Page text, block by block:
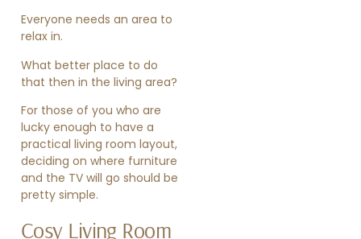
Everyone needs an area to
relax in.
What better place to do
that then in the living area?
For those of you who are
lucky enough to have a
practical living room layout,
deciding on where furniture
and the TV will go should be
pretty simple.
Cosy Living Room